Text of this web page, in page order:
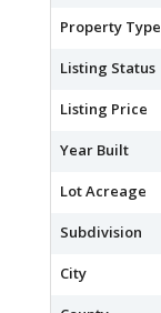
Property Type
Listing Status
Listing Price
Year Built
Lot Acreage
Subdivision
City